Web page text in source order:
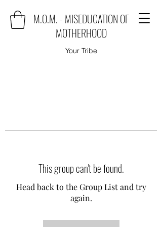
M.O.M. - MISEDUCATION OF
MOTHERHOOD
Your Tribe
This group can't be found.
Head back to the Group List and try
again.